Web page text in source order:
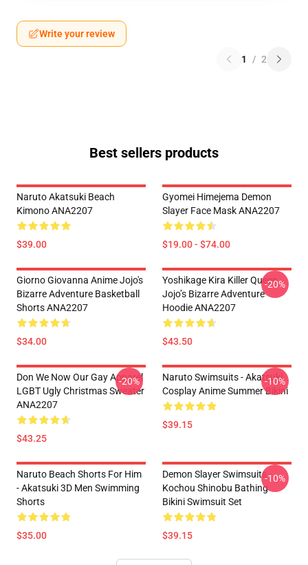
Write your review
1 / 2
Best sellers products
Naruto Akatsuki Beach
Kimono ANA2207
$39.00
Gyomei Himejema Demon
Slayer Face Mask ANA2207
$19.00 - $74.00
Giorno Giovanna Anime Jojo's
Bizarre Adventure Basketball
Shorts ANA2207
$34.00
Yoshikage Kira Killer Queen
Jojo’s Bizarre Adventure
Hoodie ANA2207
$43.50
-20%
Don We Now Our Gay Apparel
LGBT Ugly Christmas Sweater
ANA2207
$43.25
-20%
Naruto Swimsuits - Akatsuki
Cosplay Anime Summer Bikini
$39.15
-10%
Naruto Beach Shorts For Him
- Akatsuki 3D Men Swimming
Shorts
$35.00
Demon Slayer Swimsuits -
Kochou Shinobu Bathing
Bikini Swimsuit Set
$39.15
-10%